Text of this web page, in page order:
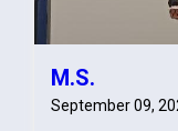
M.S.
September 09,